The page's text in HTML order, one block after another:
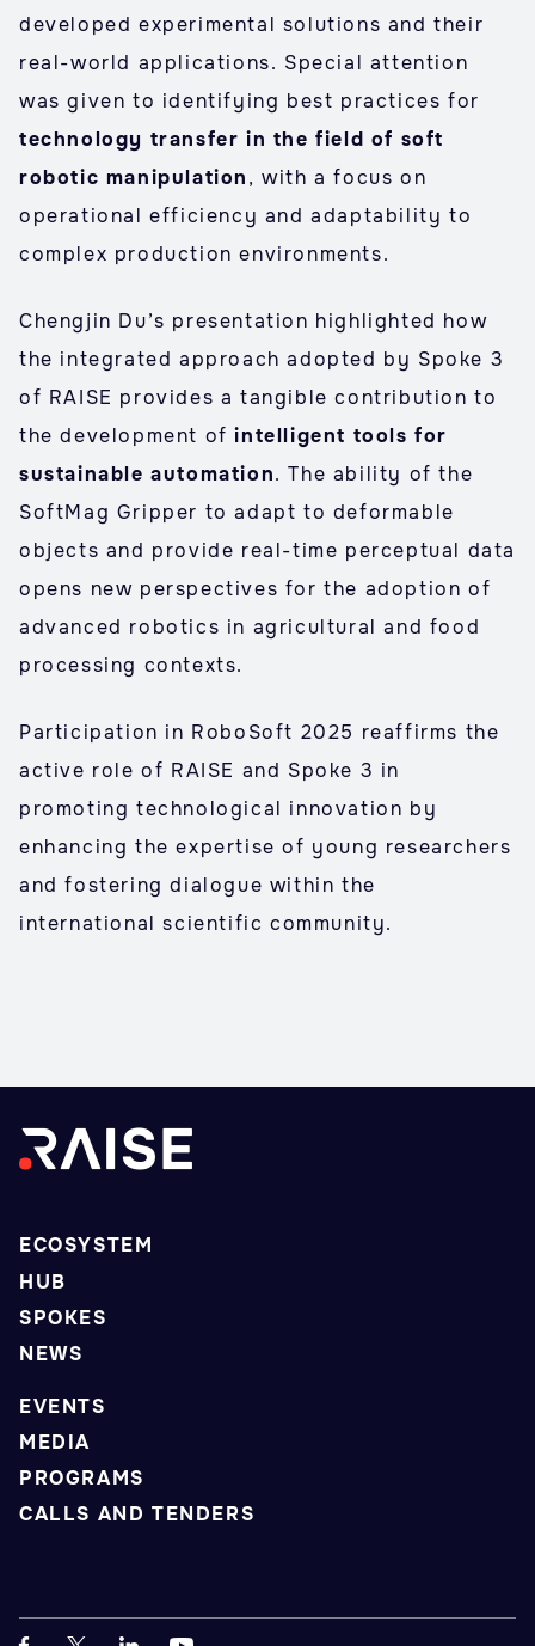
developed experimental solutions and their
real-world applications. Special attention
was given to identifying best practices for
technology transfer in the field of soft
robotic manipulation, with a focus on
operational efficiency and adaptability to
complex production environments.
Chengjin Du’s presentation highlighted how
the integrated approach adopted by Spoke 3
of RAISE provides a tangible contribution to
the development ofintelligent tools for
sustainable automation. The ability of the
SoftMag Gripper to adapt to deformable
objects and provide real-time perceptual data
opens new perspectives for the adoption of
advanced robotics in agricultural and food
processing contexts.
Participation in RoboSoft 2025 reaffirms the
active role of RAISE and Spoke 3 in
promoting technological innovation by
enhancing the expertise of young researchers
and fostering dialogue within the
international scientific community.
ECOSYSTEM
HUB
SPOKES
NEWS
EVENTS
MEDIA
PROGRAMS
CALLS AND TENDERS